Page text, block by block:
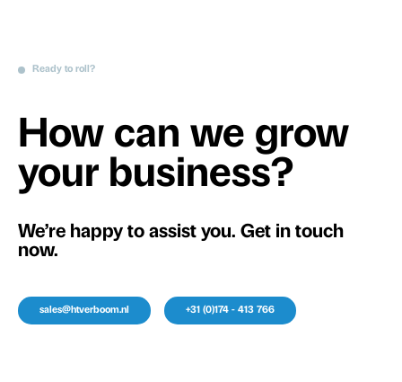
Ready to roll?
How can we grow
your business?
We’re happy to assist you. Get in touch
now.
sales@htverboom.nl +31 (0)174 - 413 766